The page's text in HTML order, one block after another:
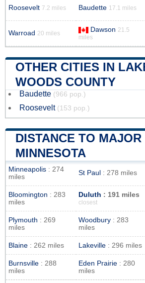
Roosevelt 7.2 miles Baudette 17.1 miles
Warroad 20 miles Dawson 21.5
miles
OTHER CITIES IN
WOODS COUNTY
Baudette (966 pop.)
Roosevelt (153 pop.)
DISTANCE TO
MINNESOTA
Minneapolis : 274
miles
St Paul : 278 miles
Bloomington : 283
miles
Duluth : 191 miles
closest
Plymouth : 269
miles
Woodbury : 283
miles
Blaine : 262 miles Lakeville : 296 miles
Burnsville : 288
miles
Eden Prairie : 280
miles